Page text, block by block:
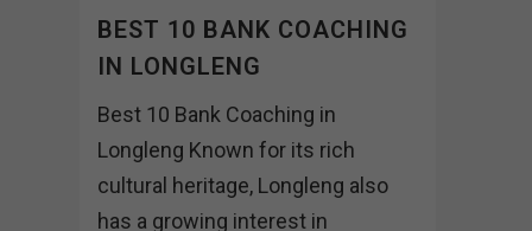
BEST 10 BANK COACHING
IN LONGLENG
Best 10 Bank Coaching in
Longleng Known for its rich
cultural heritage, Longleng also
has a growing interest in